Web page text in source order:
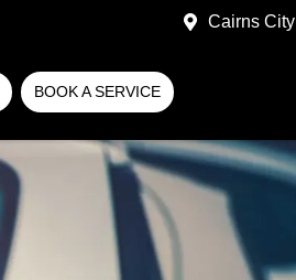
Cairns City
BOOK A SERVICE